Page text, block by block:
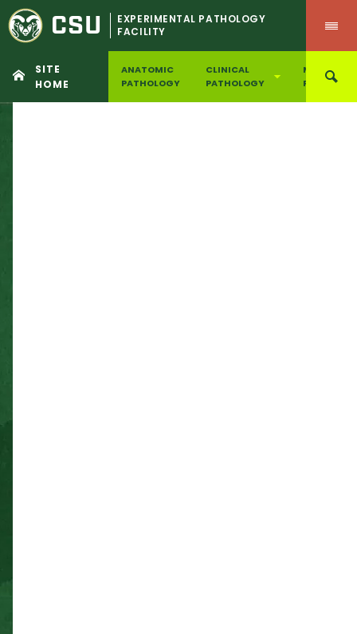
CSU
EXPERIMENTAL PATHOLOGY
FACILITY
SITE
HOME
ANATOMIC
PATHOLOGY
CLINICAL
PATHOLOGY